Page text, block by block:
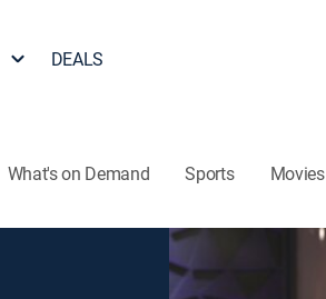
DEALS
What's on Demand Sports Movies